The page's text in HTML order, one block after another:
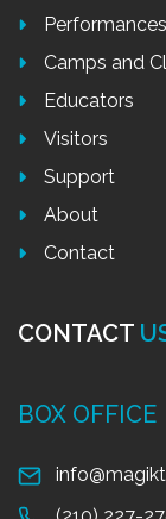
Performances
Camps and
Educators
Visitors
Support
About
Contact
CONTACT
BOX OFFICE